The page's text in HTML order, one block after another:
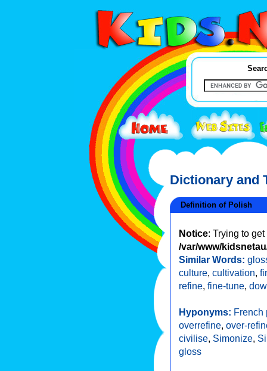
Dictionary and
Definition of Polish
Notice: Trying to
/var/www/
Similar Words:
culture, cultivation,
refine, fine-tune,
Hyponyms: French
overrefine, over-
civilise, Simonize,
gloss